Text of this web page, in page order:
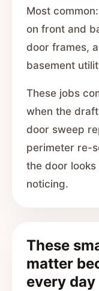
Most
on front and
door frames,
basement
These jobs
when the
door sweep
perimeter re-
the door
noticing.
These
matter
every day